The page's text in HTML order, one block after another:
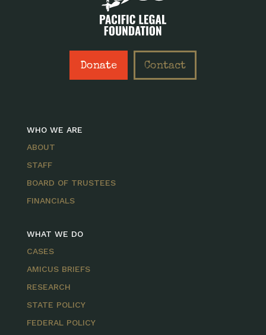
Donate Contact
WHO WE ARE
ABOUT
STAFF
BOARD OF TRUSTEES
FINANCIALS
WHAT WE DO
CASES
AMICUS BRIEFS
RESEARCH
STATE POLICY
FEDERAL POLICY